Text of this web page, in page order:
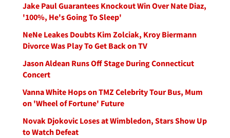
Jake Paul Guarantees Knockout Win Over Nate Diaz,
'100%, He's Going To Sleep'
NeNe Leakes Doubts Kim Zolciak, Kroy Biermann
Divorce Was Play To Get Back on TV
Jason Aldean Runs Off Stage During Connecticut
Concert
Vanna White Hops on TMZ Celebrity Tour Bus, Mum
on 'Wheel of Fortune' Future
Novak Djokovic Loses at Wimbledon, Stars Show Up
to Watch Defeat